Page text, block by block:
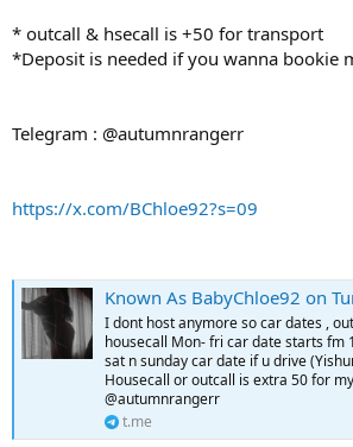
* outcall & hsecall is +50 for transport
*Deposit is needed if you wanna bookie
Telegram : @autumnrangerr
https://x.com/BChloe92?s=09
Known As BabyChloe92 on
I dont host anymore so car dates ,
housecall Mon- fri car date starts fm
sat n sunday car date if u drive
Housecall or outcall is extra 50 for
@autumnrangerr
t.me